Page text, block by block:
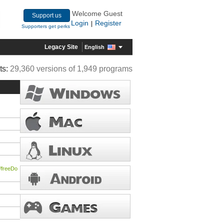
Support us
Supporters get perks
Welcome Guest
Login
Register
Legacy Site English
29,360 versions of 1,949 programs